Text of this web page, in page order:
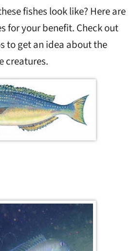
fishes look like? Here are
for your benefit. Check out
to get an idea about the
creatures.